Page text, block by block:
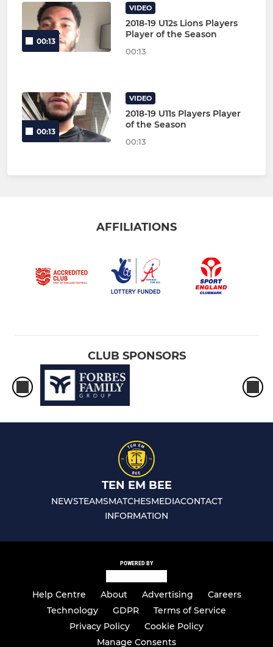
00:13
VIDEO
2018-19 U12s Lions Players
Player of the Season
00:13
00:13
VIDEO
2018-19 U11s Players Player
of the Season
00:13
AFFILIATIONS
CLUB SPONSORS
TEN EM BEE
NEWSTEAMSMATCHESMEDIACONTACT
INFORMATION
POWERED BY
Help Centre About Advertising
Careers
Technology
GDPR
Terms of Service
Privacy Policy
Cookie Policy
Manage Consents